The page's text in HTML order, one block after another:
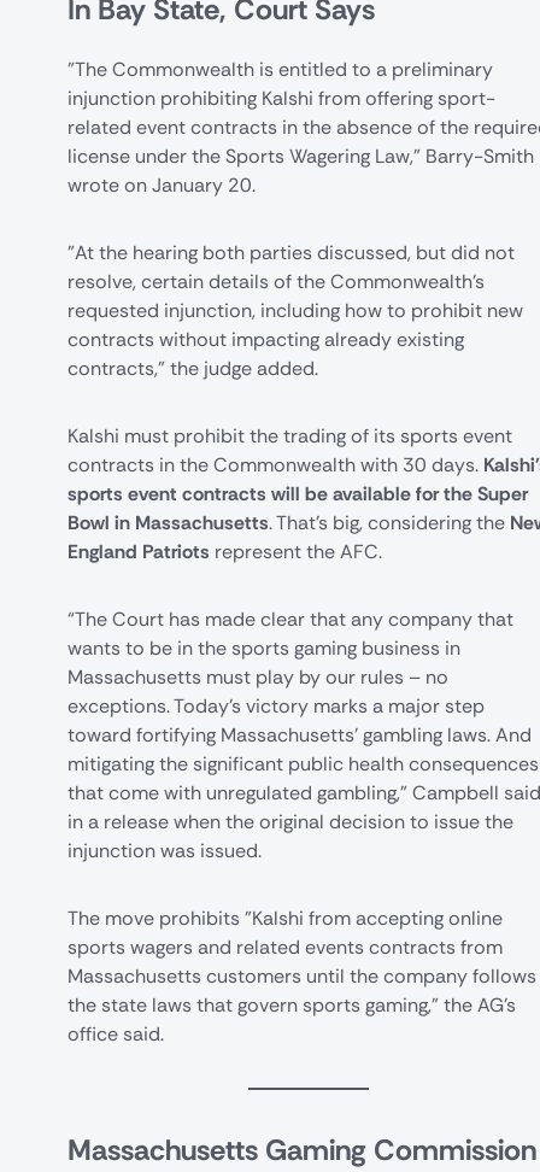
In Bay State, Court Says
"The Commonwealth is entitled to a preliminary
injunction prohibiting Kalshi from offering sport-
related event contracts in the absence of the
license under the Sports Wagering Law," Barry-Smith
wroteon January 20.
"At the hearing both parties discussed, but did not
resolve, certain details of the Commonwealth's
requested injunction, including how to prohibit new
contracts without impacting already existing
contracts," the judge added.
Kalshi must prohibit the trading of its sports event
contracts in the Commonwealth with 30 days.
sports event contracts will be available for the Super
Bowl in Massachusetts. That's big, considering the
England Patriots represent the AFC.
“The Court has made clear that any company that
wants to be in the sports gaming business in
Massachusetts must play by our rules – no
exceptions. Today’s victory marks a major step
toward fortifying Massachusetts' gambling laws. And
mitigating the significant public health consequences
that come with unregulated gambling," Campbell said
in a release when the original decision to issue the
injunction was issued.
The move prohibits "Kalshi from accepting online
sports wagers and related events contracts from
Massachusetts customers until the company follows
the state laws that govern sports gaming," the AG's
office said.
Massachusetts Gaming Commission